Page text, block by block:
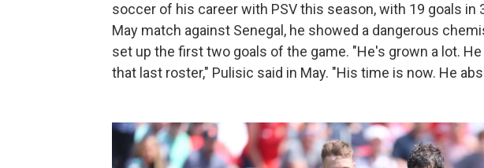
soccer of his career with PSV this season, with 19 goals in
May match against Senegal, he showed a dangerous
set up the first two goals of the game. "He's grown a lot.
that last roster," Pulisic said in May. "His time is now. He